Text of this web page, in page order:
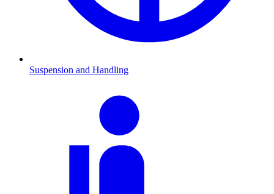
Suspension and Handling